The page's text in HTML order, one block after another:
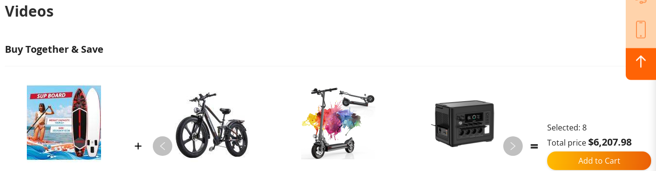
Videos
Buy Together & Save
Add to Cart
Total price$6,207.98
Selected:8